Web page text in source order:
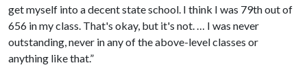
get myself into a decent state school. I think I was 79th out of
656 in my class. That's okay, but it's not. … I was never
outstanding, never in any of the above-level classes or
anything like that.”